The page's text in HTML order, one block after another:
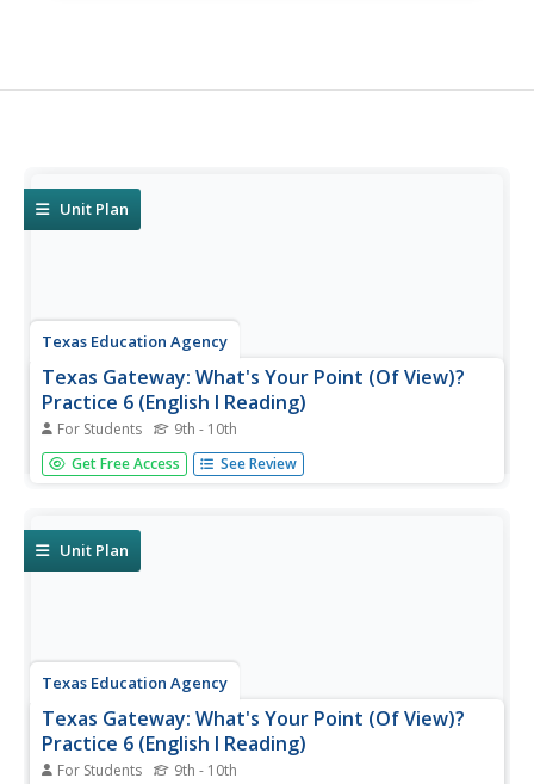
Unit Plan
Texas Education Agency
Texas Gateway: What's Your Point (Of View)?
Practice 6 (English I Reading)
For Students 9th - 10th
You will be able to identify point of view and understand
how it shapes fiction.
Get Free Access See Review
Unit Plan
Texas Education Agency
Texas Gateway: What's Your Point (Of View)?
Practice 6 (English I Reading)
For Students 9th - 10th